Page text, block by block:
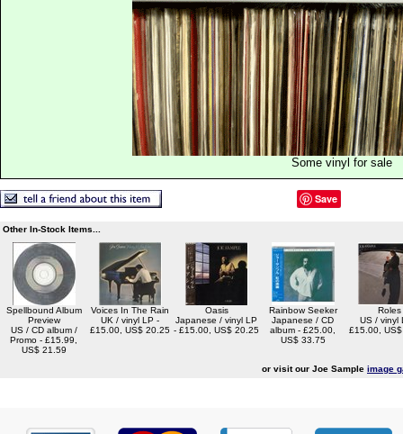
Some vinyl for sale
Save
Other In-Stock Items...
Spellbound Album
Preview
US / CD album /
Promo - £15.99,
US$ 21.59
Voices In The Rain
UK / vinyl LP -
£15.00, US$ 20.25
Oasis
Japanese / vinyl LP
- £15.00, US$ 20.25
Rainbow Seeker
Japanese / CD
album - £25.00,
US$ 33.75
Roles
US / vinyl
£15.00,
or visit our Joe Sample image